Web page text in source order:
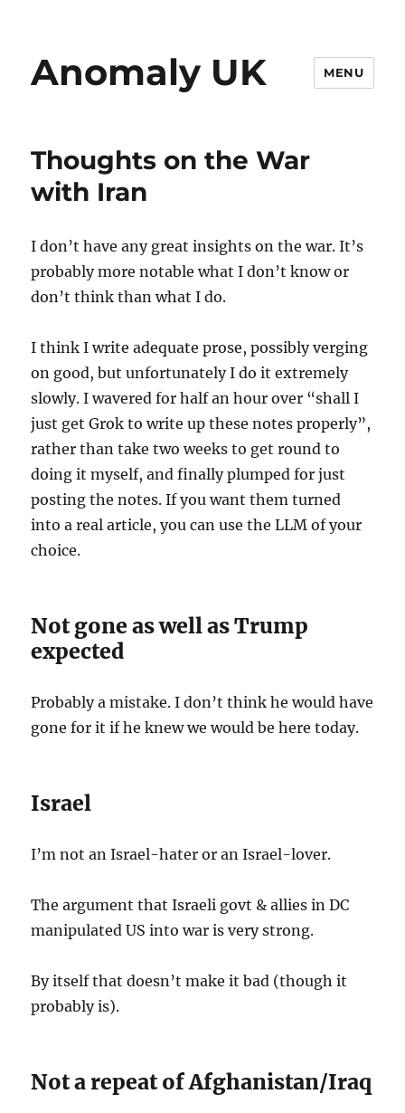
Anomaly UK MENU
Thoughts on the War
with Iran
I don’t have any great insights on the war. It’s
probably more notable what I don’t know or
don’t think than what I do.
I think I write adequate prose, possibly verging
on good, but unfortunately I do it extremely
slowly. I wavered for half an hour over “shall I
just get Grok to write up these notes properly”,
rather than take two weeks to get round to
doing it myself, and finally plumped for just
posting the notes. If you want them turned
into a real article, you can use the LLM of your
choice.
Not gone as well as Trump
expected
Probably a mistake. I don’t think he would have
gone for it if he knew we would be here today.
Israel
I’m not an Israel-hater or an Israel-lover.
The argument that Israeli govt & allies in DC
manipulated US into war is very strong.
By itself that doesn’t make it bad (though it
probably is).
Not a repeat of Afghanistan/Iraq